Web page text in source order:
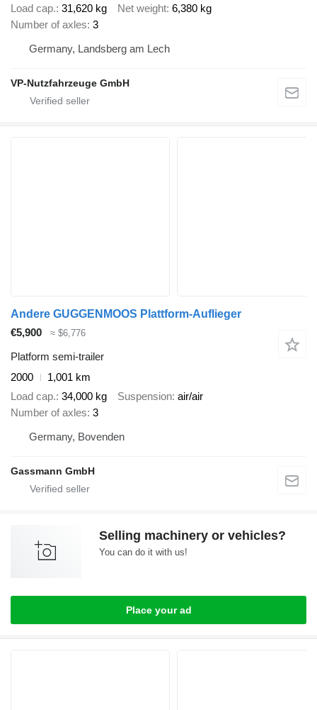
Load cap. 31,620 kg Net weight 6,380 kg
Number of axles 3
Germany, Landsberg am Lech
VP-Nutzfahrzeuge GmbH
Andere GUGGENMOOS Plattform-Auflieger
€5,900
≈ $6,776
Platform semi-trailer
2000
1,001 km
Load cap. 34,000 kg Suspension air/air
Number of axles 3
Germany, Bovenden
Gassmann GmbH
Selling machinery or vehicles?
You can do it with us!
Place your ad